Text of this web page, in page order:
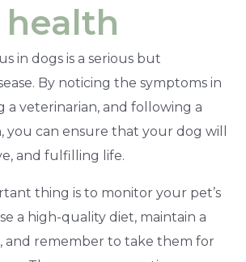
health
in dogs is a serious but
By noticing the symptoms in
a veterinarian, and following a
can ensure that your dog will
and fulfilling life.
thing is to monitor your pet’s
a high-quality diet, maintain a
and remember to take them for